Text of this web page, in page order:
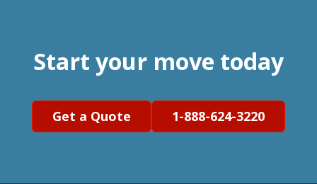
Start your move today
Get a Quote 1-888-624-3220